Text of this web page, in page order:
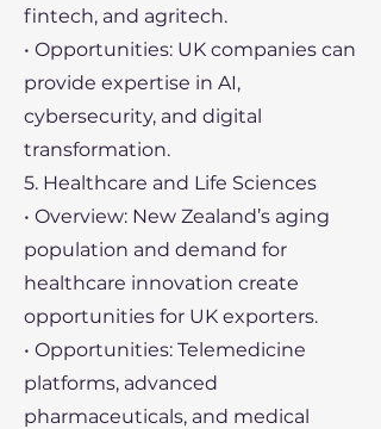
fintech, and agritech.
• Opportunities: UK companies can
provide expertise in AI,
cybersecurity, and digital
transformation.
5. Healthcare and Life Sciences
• Overview: New Zealand’s aging
population and demand for
healthcare innovation create
opportunities for UK exporters.
• Opportunities: Telemedicine
platforms, advanced
pharmaceuticals, and medical